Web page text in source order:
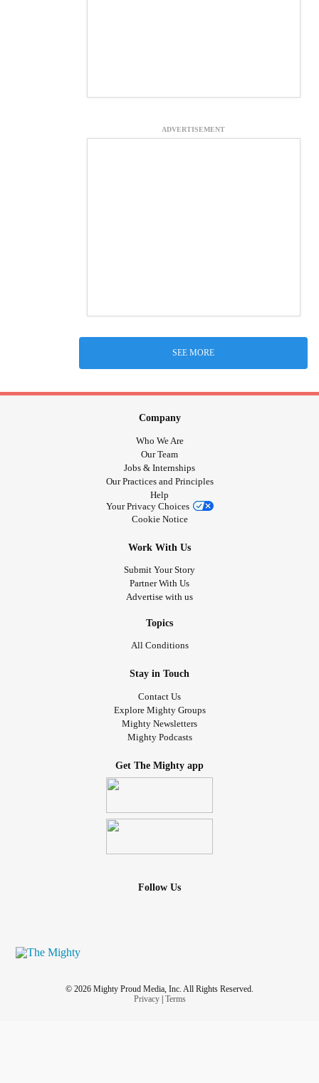
ADVERTISEMENT
SEE MORE
Company
Who We Are
Our Team
Jobs & Internships
Our Practices and Principles
Help
Your Privacy Choices
Cookie Notice
Work With Us
Submit Your Story
Partner With Us
Advertise with us
Topics
All Conditions
Stay in Touch
Contact Us
Explore Mighty Groups
Mighty Newsletters
Mighty Podcasts
Get The Mighty app
Follow Us
© 2026 Mighty Proud Media, Inc. All Rights Reserved.
Privacy| Terms